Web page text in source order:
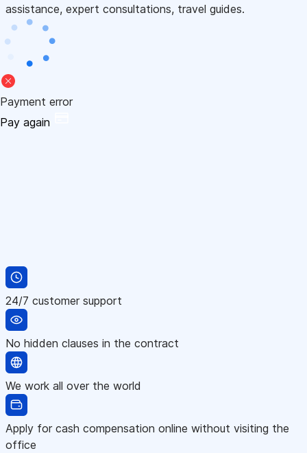
assistance, expert consultations, travel guides.
Payment error
Pay again
24/7 customer support
No hidden clauses in the contract
We work all over the world
Apply for cash compensation online without visiting the
office